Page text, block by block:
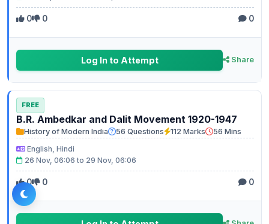
0 0 0
Log In to Attempt Share
FREE
B.R. Ambedkar and Dalit Movement 1920-1947
History of Modern India 56 Questions 112 Marks
56 Mins
English, Hindi
26 Nov, 06:06 to 29 Nov, 06:06
0 0 0